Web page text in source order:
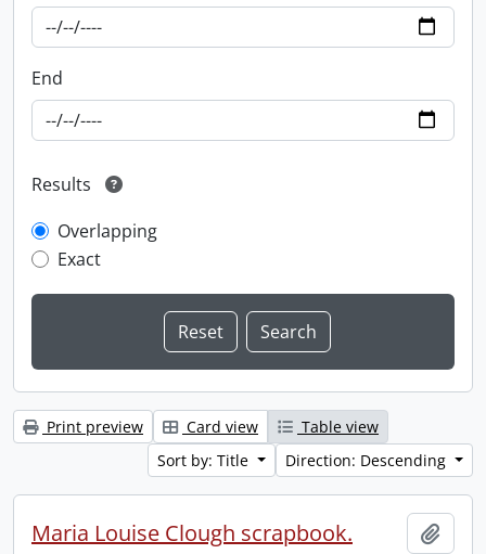
End
Results
Overlapping
Exact
Print preview Card view
Table view
Sort by: Title
Direction: Descending
Maria Louise Clough scrapbook.